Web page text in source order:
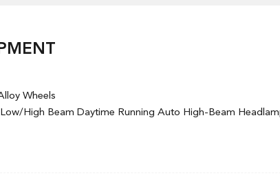
Wheels
High Beam Daytime Running Auto High-Beam
Black Wheel Well Trim